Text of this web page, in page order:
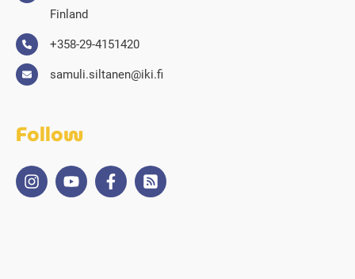
Finland
+358-29-4151420
samuli.siltanen@iki.fi
Follow